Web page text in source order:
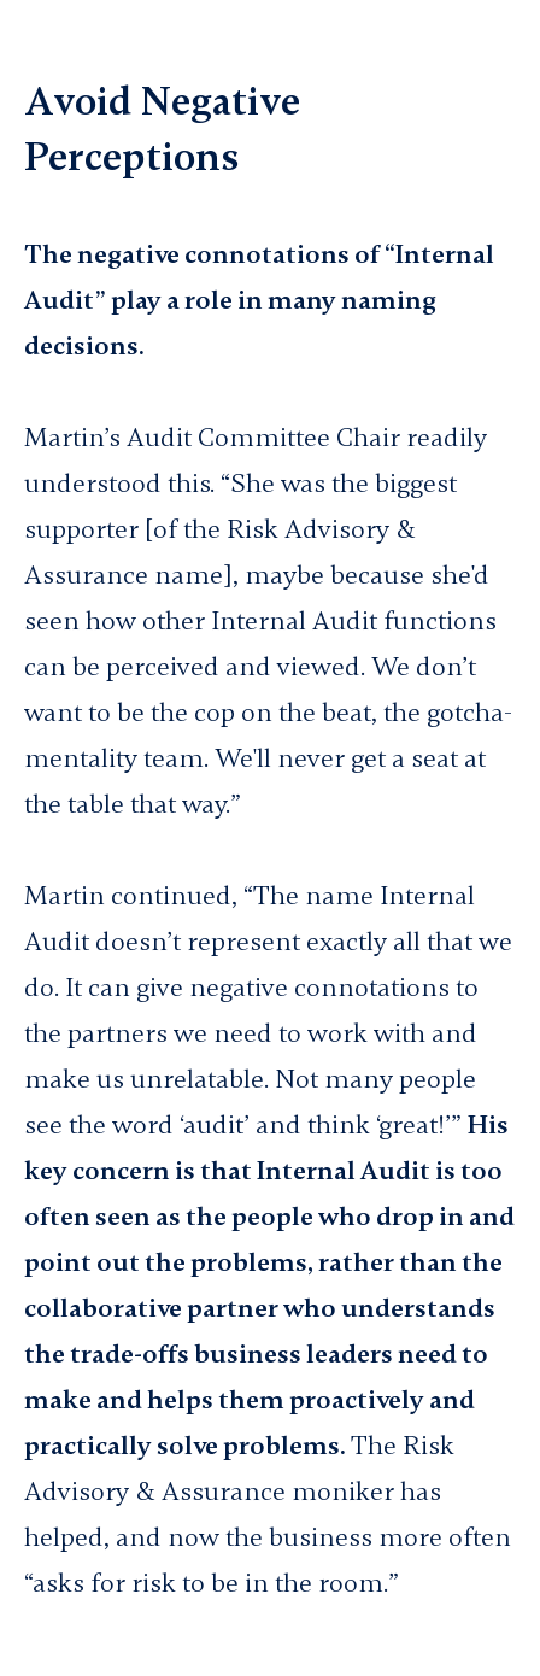
Avoid Negative
Perceptions
The negative connotations of “Internal
Audit” play a role in many naming
decisions.
Martin’s Audit Committee Chair readily
understood this. “She was the biggest
supporter [of the Risk Advisory &
Assurance name], maybe because she'd
seen how other Internal Audit functions
can be perceived and viewed. We don’t
want to be the cop on the beat, the gotcha-
mentality team. We'll never get a seat at
the table that way.”
Martin continued, “The name Internal
Audit doesn’t represent exactly all that we
do. It can give negative connotations to
the partners we need to work with and
make us unrelatable. Not many people
see the word ‘audit’ and think ‘great!’” His
key concern is that Internal Audit is too
often seen as the people who drop in and
point out the problems, rather than the
collaborative partner who understands
the trade-offs business leaders need to
make and helps them proactively and
practically solve problems.The Risk
Advisory & Assurance moniker has
helped, and now the business more often
“asks for risk to be in the room.”